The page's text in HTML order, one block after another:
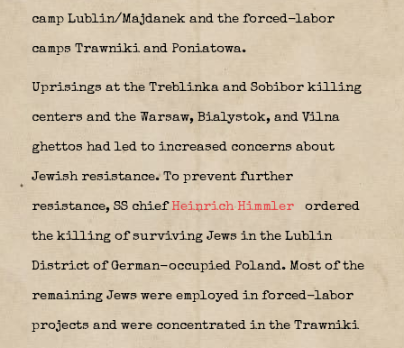
camp Lublin/Majdanek and the forced-labor
camps Trawniki and Poniatowa.
Uprisings at the Treblinka and Sobibor killing
centers and the Warsaw, Bialystok, and Vilna
ghettos had led to increased concerns about
Jewish resistance. To prevent further
resistance, SS chief Heinrich Himmler ordered
the killing of surviving Jews in the Lublin
District of German-occupied Poland. Most of the
remaining Jews were employed in forced-labor
projects and were concentrated in the Trawniki